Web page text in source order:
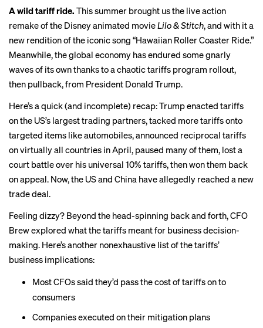
A wild tariff ride. This summer brought us the live action
remake of the Disney animated movieLilo & Stitch, and with it a
new rendition of the iconic song “Hawaiian Roller Coaster Ride.”
Meanwhile, the global economy has endured some gnarly
waves of its own thanks to a chaotic tariffs program rollout,
then pullback, from President Donald Trump.
Here’s a quick (and incomplete) recap: Trump enacted tariffs
on the US’s largest trading partners, tacked more tariffs onto
targeted items likeautomobiles, announced reciprocal tariffs
on virtually all countries in April, paused many of them, lost a
court battleover his universal 10% tariffs, then won them back
onappeal. Now, the US and China have allegedly reached a new
trade deal.
Feeling dizzy? Beyond the head-spinning back and forth, CFO
Brew explored what the tariffs meant for business decision-
making. Here’s another nonexhaustive list of the tariffs’
business implications:
Most CFOs said they’d pass the costof tariffs on to
consumers
Companies executed on their mitigation plans